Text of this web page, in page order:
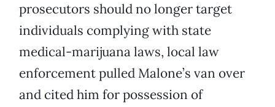
prosecutors should no longer target
individuals complying with state
medical-marijuana laws, local law
enforcement pulled Malone’s van over
and cited him for possession of